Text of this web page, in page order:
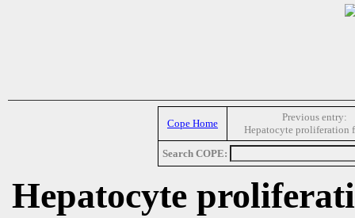
Cope Home
Previous entry:
Hepatocyte proliferation
Search COPE:
Hepatocyte